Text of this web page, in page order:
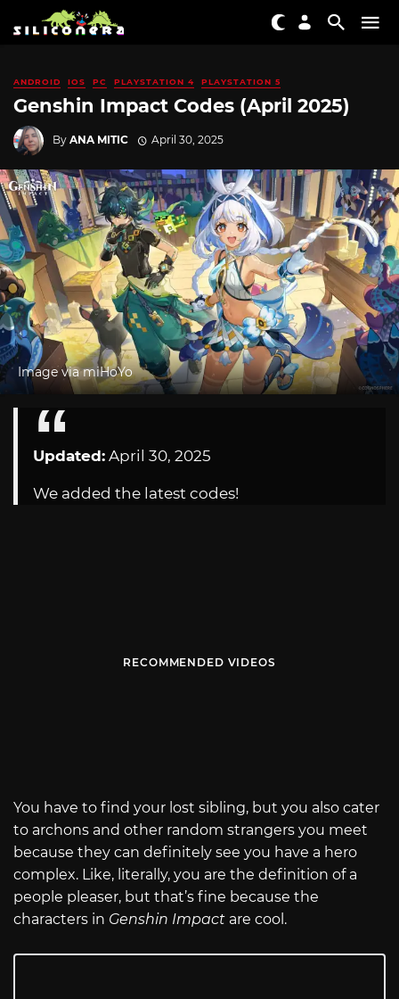
ANDROID IOS PC PLAYSTATION 4 PLAYSTATION 5
Genshin Impact Codes (April 2025)
By ANA MITIC April 30, 2025
Image via miHoYo
Updated: April 30, 2025
We added the latest codes!
RECOMMENDED VIDEOS
You have to find your lost sibling, but you also cater
to archons and other random strangers you meet
because they can definitely see you have a hero
complex. Like, literally, you are the definition of a
people pleaser, but that’s fine because the
characters in Genshin Impact are cool.